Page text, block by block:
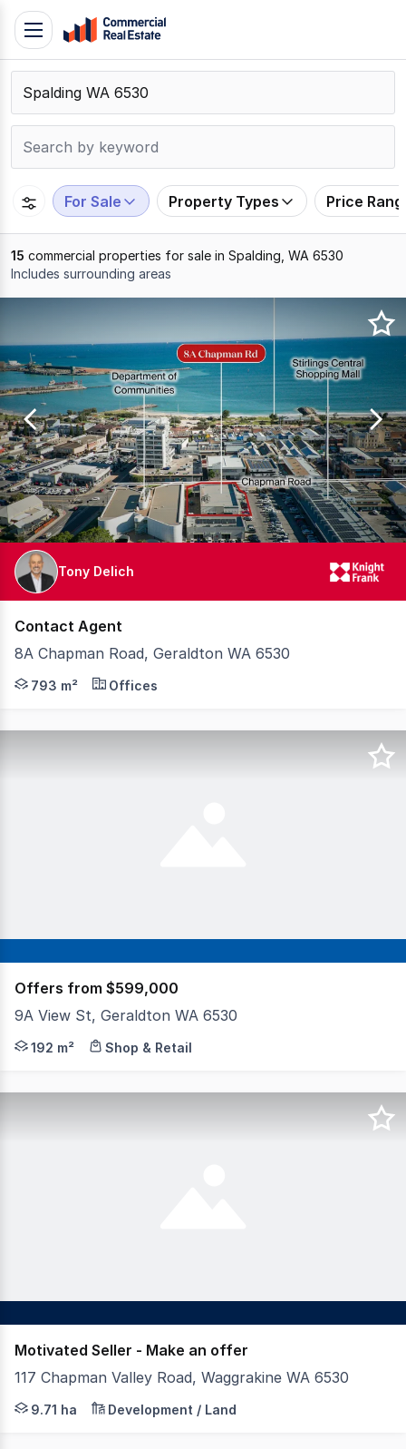
Skip
content
Contact
Support
109
Toggle
navigation
For Sale Property Types Price
15 commercial properties for sale in Spalding, WA 6530
Includes surrounding areas
to
15
of
15
Tony Delich
Contact Agent
8A Chapman Road, Geraldton WA 6530
Knight Frank are pleased to offer for sale 8A
793 m² Offices
Offers from $599,000
9A View St, Geraldton WA 6530
This is not your standard offering. Zoned R80 Mixed
192 m² Shop & Retail
Motivated Seller - Make an offer
117 Chapman Valley Road, Waggrakine WA 6530
9.71 hectares of strategic landholding on Geraldton's
9.71 ha Development / Land